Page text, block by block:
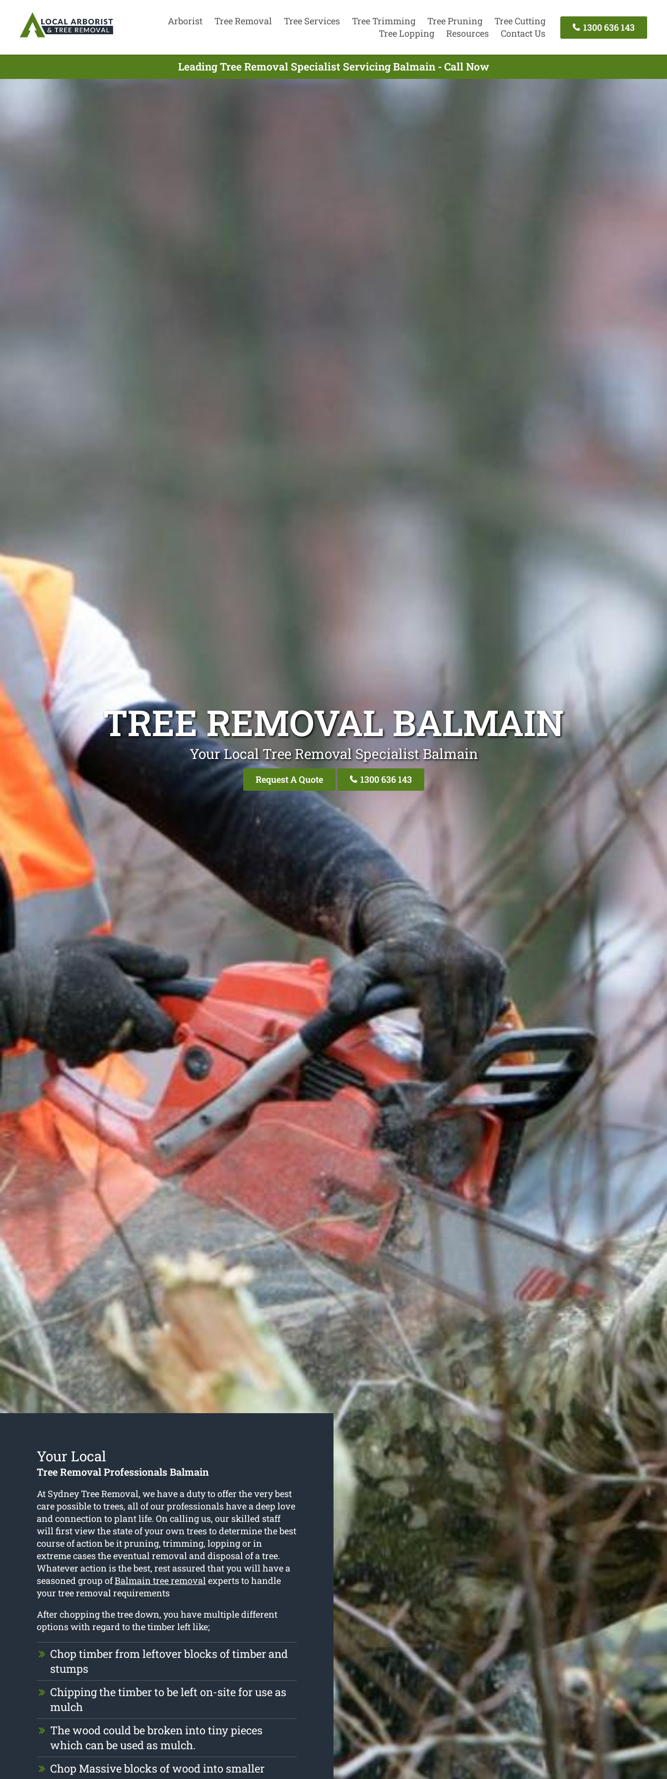
Arborist Tree Removal Tree Services Tree Trimming Tree Pruning
Tree Cutting
Tree Lopping
Resources Contact Us
1300 636 143
Leading Tree Removal Specialist Servicing Balmain - Call Now
TREE REMOVAL BALMAIN
Your Local Tree Removal Specialist Balmain
Request A Quote 1300 636 143
Your Local
Tree Removal Professionals Balmain
At Sydney Tree Removal, we have a duty to offer the very best
care possible to trees, all of our professionals have a deep love
and connection to plant life. On calling us, our skilled staff
will first view the state of your own trees to determine the best
course of action be it pruning, trimming, lopping or in
extreme cases the eventual removal and disposal of a tree.
Whatever action is the best, rest assured that you will have a
seasoned group ofBalmain tree removalexperts to handle
your tree removal requirements
After chopping the tree down, you have multiple different
options with regard to the timber left like;
Chop timber from leftover blocks of timber and
stumps
Chipping the timber to be left on-site for use as
mulch
The wood could be broken into tiny pieces
which can be used as mulch.
Chop Massive blocks of wood into smaller